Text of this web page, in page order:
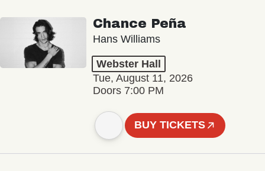
Chance Peña
Hans Williams
Webster Hall
Tue, August 11, 2026
Doors 7:00 PM
BUY TICKETS